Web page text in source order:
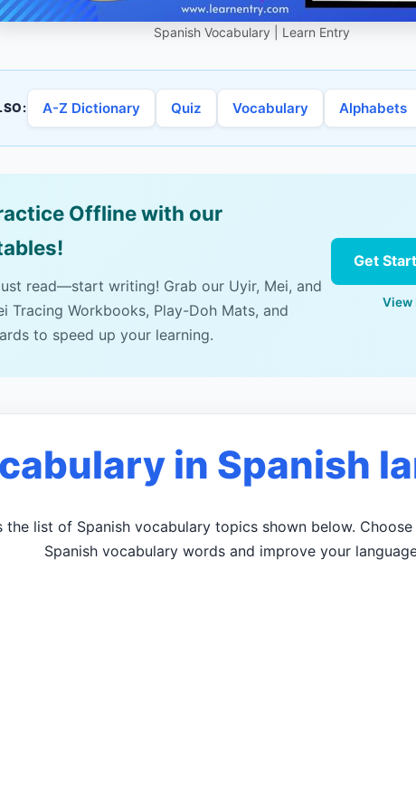
Spanish Vocabulary | Learn Entry
A-Z Dictionary Quiz Vocabulary Alphabets
Offline with our
read—start writing! Grab our Uyir, Mei, and
Tracing Workbooks, Play-Doh Mats, and
to speed up your learning.
Get
View
in Spanish
the list of Spanish vocabulary topics shown below.
Spanish vocabulary words and improve your